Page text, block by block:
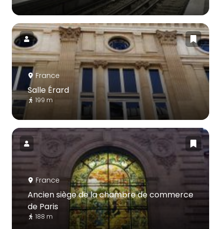
France
Salle Érard
199 m
France
Ancien siège de la chambre de commerce
de Paris
188 m